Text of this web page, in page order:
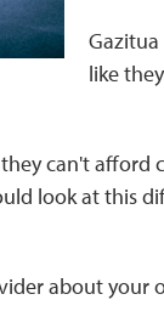
like
can't
look at this
about your